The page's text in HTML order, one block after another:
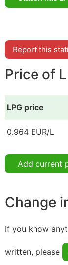
Report this
Price of
LPG price
0.964 EUR/L
Add current
Change
If you know
written, please